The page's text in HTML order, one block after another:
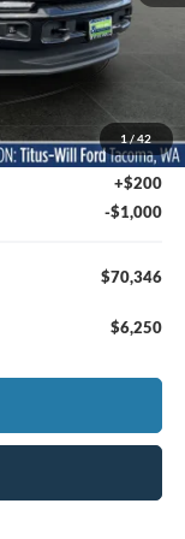
1/42
$74,625
-$3,479
+$200
-$1,000
$70,346
$6,250